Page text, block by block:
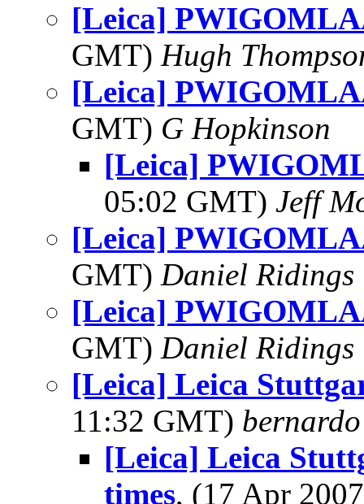
[Leica]
GMT) Hugh
[Leica]
GMT) G Hopkinson
[Leica]
05:02 GMT) Jeff
[Leica]
GMT) Daniel Ridings
[Leica]
GMT) Daniel Ridings
[Leica] Leica
11:32 GMT)
[Leica] Leica
times, (17 Apr